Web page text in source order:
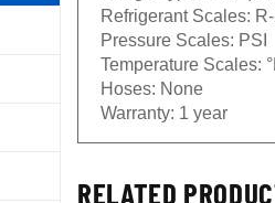
Refrigerant Scales:
Pressure Scales: PSI
Temperature Scales:
Hoses:
None
Warranty:
1 year
RELATED